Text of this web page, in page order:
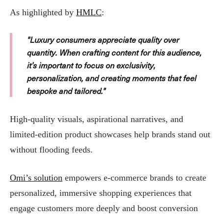
As highlighted by HMLC:
"Luxury consumers appreciate quality over
quantity. When crafting content for this audience,
it’s important to focus on exclusivity,
personalization, and creating moments that feel
bespoke and tailored."
High-quality visuals, aspirational narratives, and
limited-edition product showcases help brands stand out
without flooding feeds.
Omi’s solution empowers e-commerce brands to create
personalized, immersive shopping experiences that
engage customers more deeply and boost conversion